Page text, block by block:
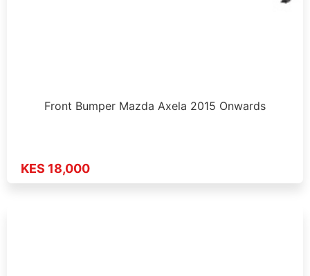
Front Bumper Mazda Axela 2015 Onwards
KES 18,000